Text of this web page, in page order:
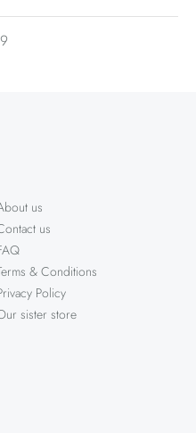
us
us
& Conditions
Policy
sister store